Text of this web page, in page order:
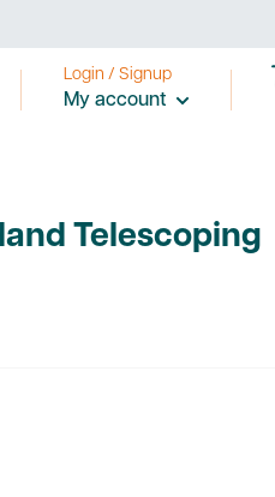
Login / Signup
My account
Telescoping